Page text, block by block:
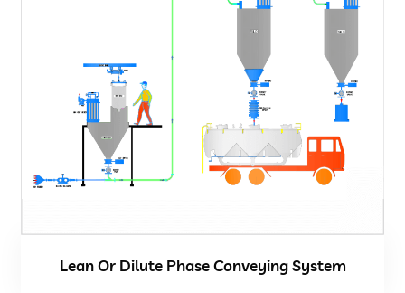
Services And Spares
Engineering And Project Consultancy Services
Lean Or Dilute Phase Conveying System